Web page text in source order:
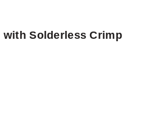
with Solderless Crimp